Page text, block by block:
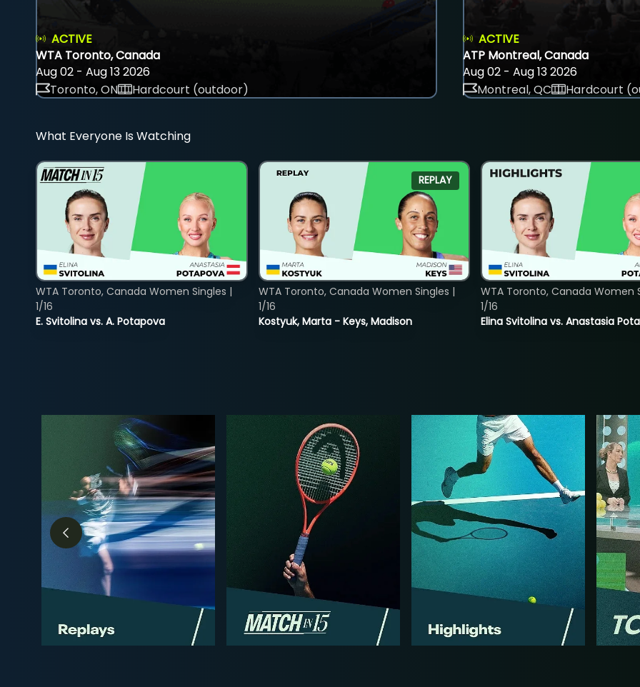
ACTIVE
WTA Toronto, Canada
Aug 02 - Aug 13 2026
Toronto, ON
Hardcourt (outdoor)
ACTIVE
ATP Montreal, Canada
Aug 02 - Aug 13 2026
Montreal, QC
Hardcourt
What Everyone Is Watching
E. Svitolina vs. A. Potapova
WTA Toronto, Canada Women Singles |
1/16
REPLAY
Kostyuk, Marta - Keys, Madison
WTA Toronto, Canada Women Singles |
1/16
Elina Svitolina vs. Anastasia
WTA Toronto, Canada Women
1/16